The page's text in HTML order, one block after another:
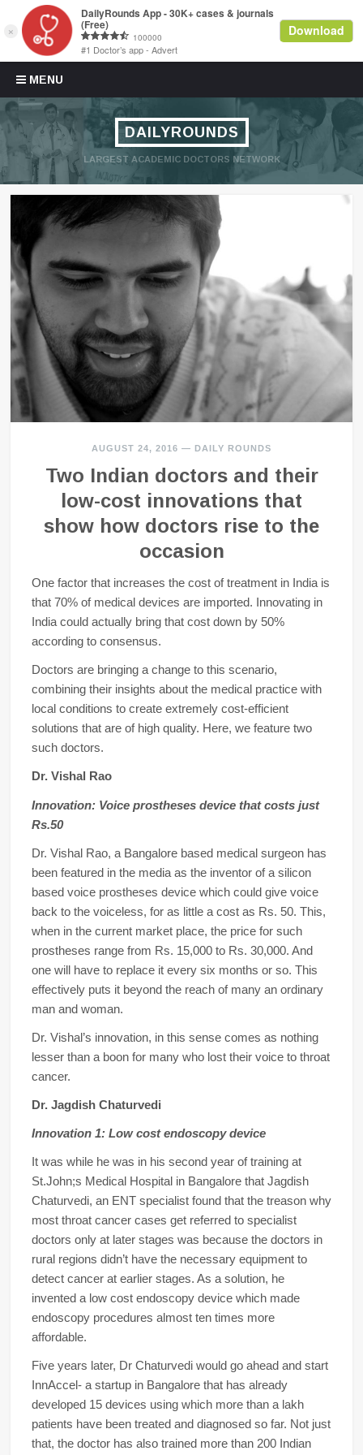
MENU
Skip to content
DAILYROUNDS
LARGEST ACADEMIC DOCTORS NETWORK
AUGUST 24, 2016 — DAILY ROUNDS
Two Indian doctors and their
low-cost innovations that
show how doctors rise to the
occasion
One factor that increases the cost of treatment in India is
that 70% of medical devices are imported. Innovating in
India could actually bring that cost down by 50%
according to consensus.
Doctors are bringing a change to this scenario,
combining their insights about the medical practice with
local conditions to create extremely cost-efficient
solutions that are of high quality. Here, we feature two
such doctors.
Dr. Vishal Rao
Innovation: Voice prostheses device that costs just
Rs.50
Dr. Vishal Rao, a Bangalore based medical surgeon has
been featured in the media as the inventor of a silicon
based voice prostheses device which could give voice
back to the voiceless, for as little a cost as Rs. 50. This,
when in the current market place, the price for such
prostheses range from Rs. 15,000 to Rs. 30,000. And
one will have to replace it every six months or so. This
effectively puts it beyond the reach of many an ordinary
man and woman.
Dr. Vishal’s innovation, in this sense comes as nothing
lesser than a boon for many who lost their voice to throat
cancer.
Dr. Jagdish Chaturvedi
Innovation 1: Low cost endoscopy device
It was while he was in his second year of training at
St.John;s Medical Hospital in Bangalore that Jagdish
Chaturvedi, an ENT specialist found that the treason why
most throat cancer cases get referred to specialist
doctors only at later stages was because the doctors in
rural regions didn’t have the necessary equipment to
detect cancer at earlier stages. As a solution, he
invented a low cost endoscopy device which made
endoscopy procedures almost ten times more
affordable.
Five years later, Dr Chaturvedi would go ahead and start
InnAccel- a startup in Bangalore that has already
developed 15 devices using which more than a lakh
patients have been treated and diagnosed so far. Not just
that, the doctor has also trained more than 200 Indian